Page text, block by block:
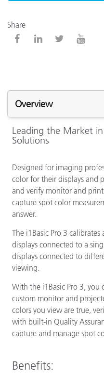
Share
Overview
Leading the Market
Solutions
Designed for imaging
color for their displays and
and verify monitor and
capture spot color
answer.
The i1Basic Pro 3
displays connected to a
displays connected to
viewing.
With the i1Basic Pro 3, you
custom monitor and
colors you view are true,
with built-in Quality
capture and manage spot
Benefits: